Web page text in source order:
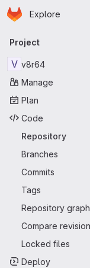
Skip to main content
Homepage
Explore
Primary
Project
V v8r64
Manage
Plan
Code
Repository
Branches
Commits
Tags
Repository graph
Compare
Locked files
Deploy